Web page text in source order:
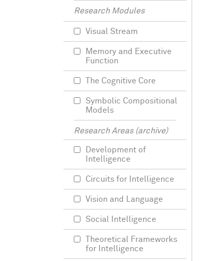
Research Modules
Visual Stream
Memory and Executive
Function
The Cognitive Core
Symbolic Compositional
Models
Research Areas (archive)
Development of
Intelligence
Circuits for Intelligence
Vision and Language
Social Intelligence
Theoretical Frameworks
for Intelligence